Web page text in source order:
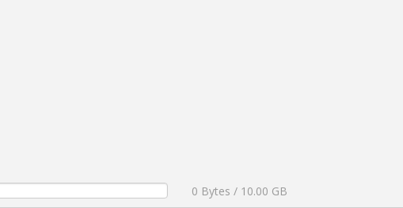
0 Bytes / 10.00 GB